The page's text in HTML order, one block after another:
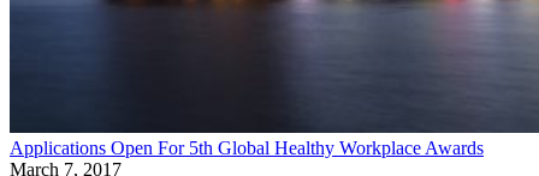
Applications Open For 5th Global Healthy Workplace Awards
March 7, 2017